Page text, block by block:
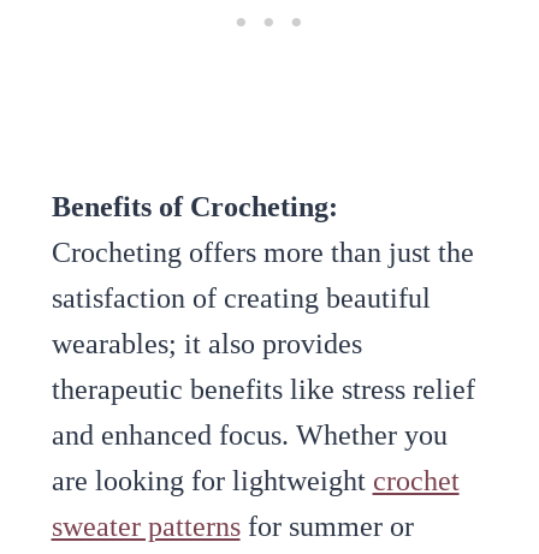
Benefits of Crocheting:
Crocheting offers more than just the
satisfaction of creating beautiful
wearables; it also provides
therapeutic benefits like stress relief
and enhanced focus. Whether you
are looking for lightweight crochet
sweater patternsfor summer or